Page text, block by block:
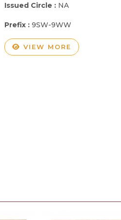
Issued Circle : NA
Prefix : 9SW-9WW
VIEW MORE